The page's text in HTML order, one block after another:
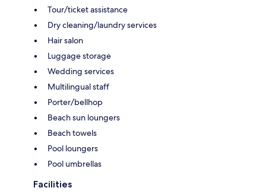
Tour/ticket assistance
Dry cleaning/laundry services
Hair salon
Luggage storage
Wedding services
Multilingual staff
Porter/bellhop
Beach sun loungers
Beach towels
Pool loungers
Pool umbrellas
Facilities